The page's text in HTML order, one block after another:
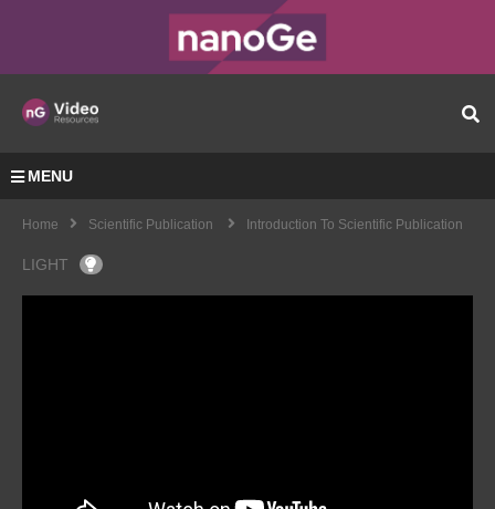
MENU
Home Scientific Publication Introduction To Scientific Publication
LIGHT